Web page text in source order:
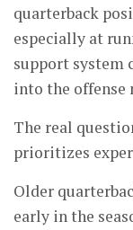
quarterback
especially at
support system
into the offense
The real
prioritizes
Older
early in the